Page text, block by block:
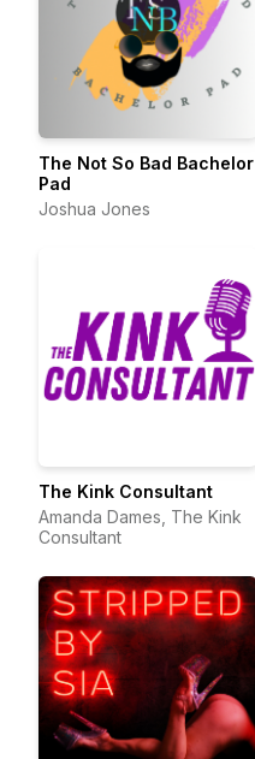
The Not So Bad Bachelor
Pad
Joshua Jones
The Kink Consultant
Amanda Dames, The Kink
Consultant